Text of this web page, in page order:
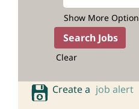
Show More
Clear
Create a job alert